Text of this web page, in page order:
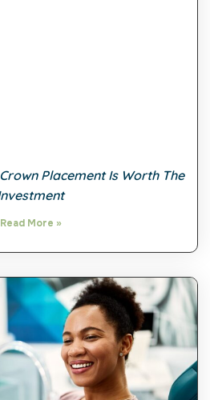
Placement Is Worth The
Read More »